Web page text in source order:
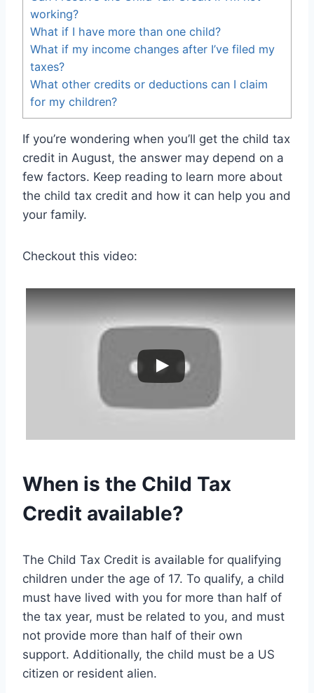
working?
What if I have more than one child?
What if my income changes after I’ve filed my
taxes?
What other credits or deductions can I claim
for my children?
If you’re wondering when you’ll get the child tax
credit in August, the answer may depend on a
few factors. Keep reading to learn more about
the child tax credit and how it can help you and
your family.
Checkout this video:
When is the Child Tax
Credit available?
The Child Tax Credit is available for qualifying
children under the age of 17. To qualify, a child
must have lived with you for more than half of
the tax year, must be related to you, and must
not provide more than half of their own
support. Additionally, the child must be a US
citizen or resident alien.